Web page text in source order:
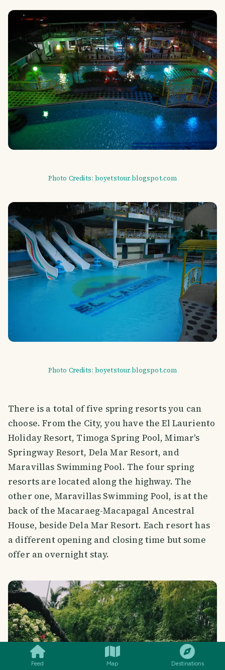
Feed Map Destinations
Photo Credits: boyetstour.blogspot.com
Photo Credits: boyetstour.blogspot.com
There is a total of five spring resorts you can
choose. From the City, you have the El Lauriento
Holiday Resort, Timoga Spring Pool, Mimar's
Springway Resort, Dela Mar Resort, and
Maravillas Swimming Pool. The four spring
resorts are located along the highway. The
other one, Maravillas Swimming Pool, is at the
back of the Macaraeg-Macapagal Ancestral
House, beside Dela Mar Resort. Each resort has
a different opening and closing time but some
offer an overnight stay.
SMILES COMMENT SHARE